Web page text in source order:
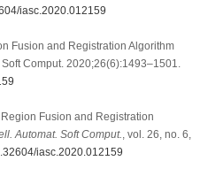
iasc.2020.012159
Fusion and Registration Algorithm
Comput. 2020;26(6):1493–1501.
Fusion and Registration
Automat. Soft Comput. , vol. 26, no. 6,
iasc.2020.012159